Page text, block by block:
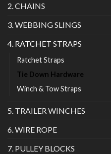
2. CHAINS
3. WEBBING SLINGS
4. RATCHET STRAPS
Ratchet Straps
Tie Down Hardware
Winch & Tow Straps
5. TRAILER WINCHES
6. WIRE ROPE
7. PULLEY BLOCKS